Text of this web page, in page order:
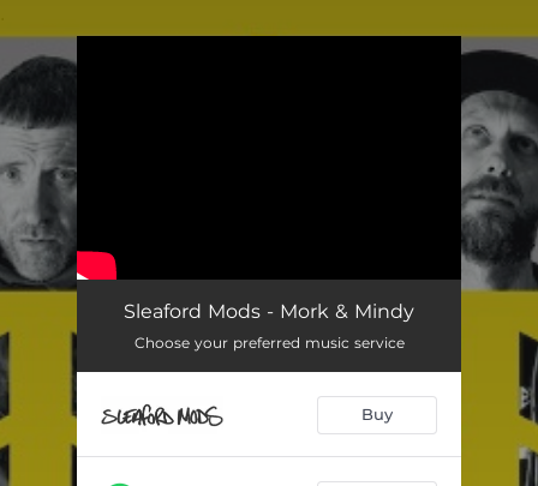
Sleaford Mods - Mork & Mindy
Choose your preferred music service
Buy